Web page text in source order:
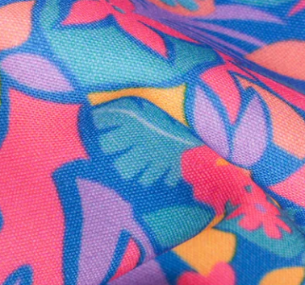
Health
expand access to effective mental health care.
AWAITS
drops and rad promotions